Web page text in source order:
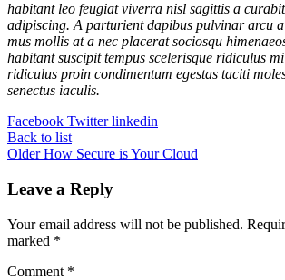
habitant leo feugiat viverra nisl sagittis a
adipiscing. A parturient dapibus pulvinar arcu a
mus mollis at a nec placerat sociosqu
habitant suscipit tempus scelerisque ridiculus
ridiculus proin condimentum egestas taciti
senectus iaculis.
Facebook Twitter linkedin
Back to list
Older How Secure is Your Cloud
Leave a Reply
Your email address will not be published.
marked *
Comment *